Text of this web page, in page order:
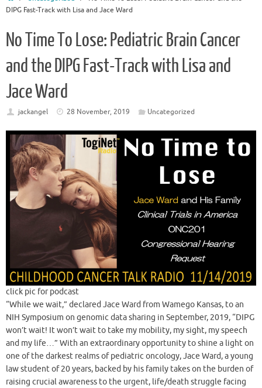
DIPG Fast-Track with Lisa and Jace Ward
No Time To Lose: Pediatric Brain Cancer
and the DIPG Fast-Track with Lisa and
Jace Ward
jackangel 28 November, 2019 Uncategorized
click pic for podcast
“While we wait,” declared Jace Ward from Wamego Kansas, to an
NIH Symposium on genomic data sharing in September, 2019, “DIPG
won’t wait! It won’t wait to take my mobility, my sight, my speech
and my life…” With an extraordinary opportunity to shine a light on
one of the darkest realms of pediatric oncology, Jace Ward, a young
law student of 20 years, backed by his family takes on the burden of
raising crucial awareness to the urgent, life/death struggle facing